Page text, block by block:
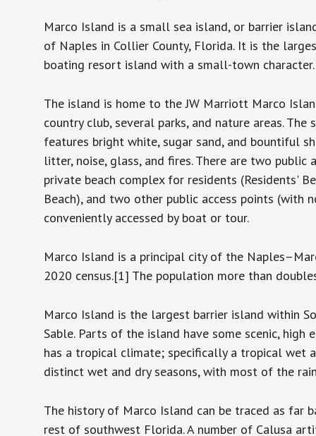
Marco Island is a small sea island, or barrier
of Naples in Collier County, Florida. It is the
boating resort island with a small-town
The island is home to the JW Marriott Marco
country club, several parks, and nature areas.
features bright white, sugar sand, and bountiful
litter, noise, glass, and fires. There are two
private beach complex for residents (Residents'
Beach), and two other public access points (with
conveniently accessed by boat or tour.
Marco Island is a principal city of the
2020 census.[1] The population more than
Marco Island is the largest barrier island within
Sable. Parts of the island have some scenic,
has a tropical climate; specifically a tropical wet
distinct wet and dry seasons, with most of the
The history of Marco Island can be traced as far
rest of southwest Florida. A number of Calusa